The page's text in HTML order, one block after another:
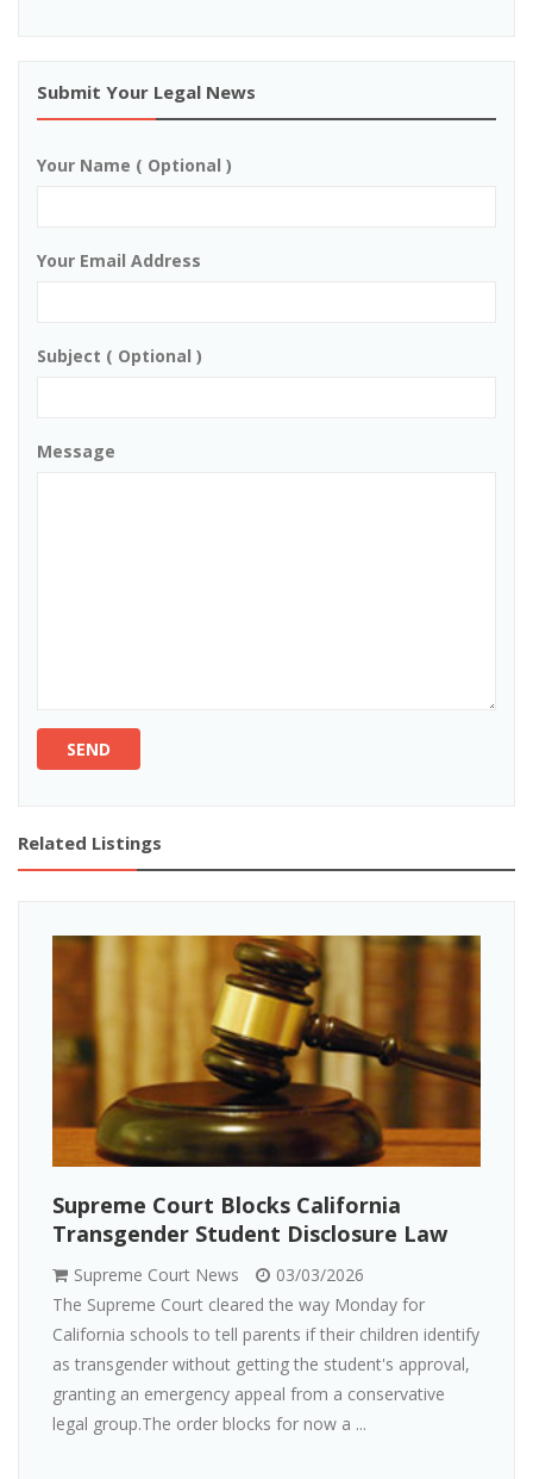
Submit Your Legal News
Your Name ( Optional )
Your Email Address
Subject ( Optional )
Message
SEND
Related Listings
Supreme Court Blocks California
Transgender Student Disclosure Law
Supreme Court News
03/03/2026
The Supreme Court cleared the way Monday for
California schools to tell parents if their children identify
as transgender without getting the student's approval,
granting an emergency appeal from a conservative
legal group.The order blocks for now a ...